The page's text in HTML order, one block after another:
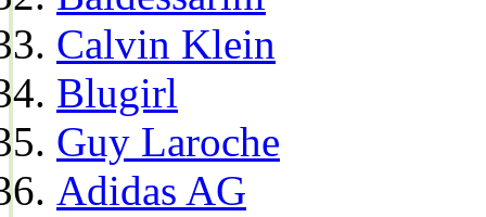
Calvin Klein
Blugirl
Guy Laroche
Adidas AG